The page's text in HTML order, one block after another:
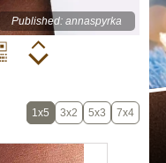
Published: annaspyrka
1x5 3x2 5x3 7x4